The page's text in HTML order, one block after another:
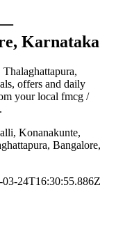
Karnataka
Thalaghattapura,
offers and daily
your local fmcg /
Konanakunte,
Bangalore,
24T16:30:55.886Z